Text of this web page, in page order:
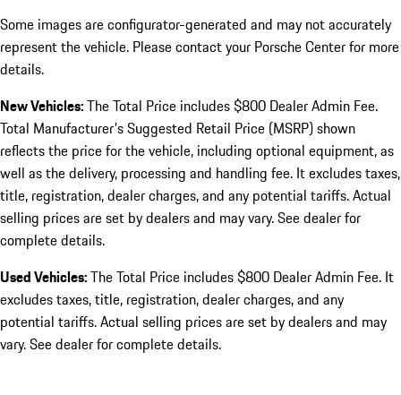
Some images are configurator-generated and may not accurately
represent the vehicle. Please contact your Porsche Center for more
details.
New Vehicles:The Total Price includes $800 Dealer Admin Fee.
Total Manufacturer's Suggested Retail Price (MSRP) shown
reflects the price for the vehicle, including optional equipment, as
well as the delivery, processing and handling fee. It excludes taxes,
title, registration, dealer charges, and any potential tariffs. Actual
selling prices are set by dealers and may vary. See dealer for
complete details.
Used Vehicles:The Total Price includes $800 Dealer Admin Fee. It
excludes taxes, title, registration, dealer charges, and any
potential tariffs. Actual selling prices are set by dealers and may
vary. See dealer for complete details.